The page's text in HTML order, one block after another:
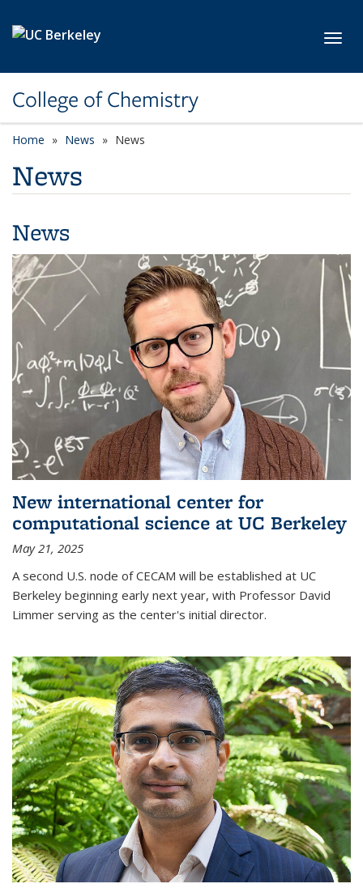
College of Chemistry
Home News News
News
News
New international center for
computational science at UC Berkeley
May 21, 2025
A second U.S. node of CECAM will be established at UC
Berkeley beginning early next year, with Professor David
Limmer serving as the center's initial director.